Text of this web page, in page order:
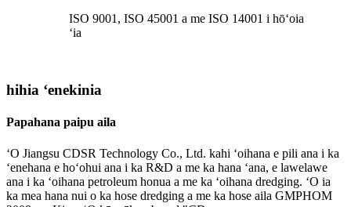
ISO 9001, ISO 45001 a me ISO 14001 i hōʻoia
ʻia
hihia ʻenekinia
Papahana paipu aila
ʻO Jiangsu CDSR Technology Co., Ltd. kahi ʻoihana e pili ana i ka
ʻenehana e hoʻohui ana i ka R&D a me ka hana ʻana, e lawelawe
ana i ka ʻoihana petroleum honua a me ka ʻoihana dredging. ʻO ia
ka mea hana nui o ka hose dredging a me ka hose aila GMPHOM